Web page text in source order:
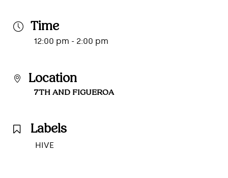
Time
12:00 pm - 2:00 pm
Location
7TH AND FIGUEROA
Labels
HIVE